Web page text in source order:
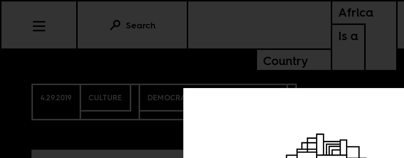
Africa
Is a
Country
Search
4.29.2019 CULTURE DEMOCRATIC REPUBLIC OF CONGO